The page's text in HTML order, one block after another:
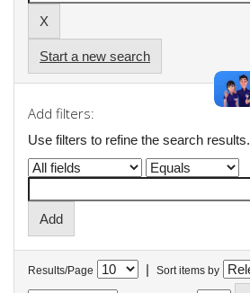
Start a new search
Add filters:
Use filters to refine the search results.
Results/Page | Sort items by